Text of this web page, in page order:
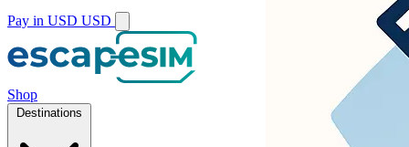
Pay in USD USD
Shop
Destinations